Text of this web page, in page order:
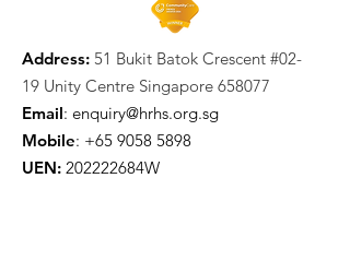
Address: 51 Bukit Batok Crescent #02-
19 Unity Centre Singapore 658077
Email: enquiry@hrhs.org.sg
Mobile: +65 9058 5898
UEN: 202222684W